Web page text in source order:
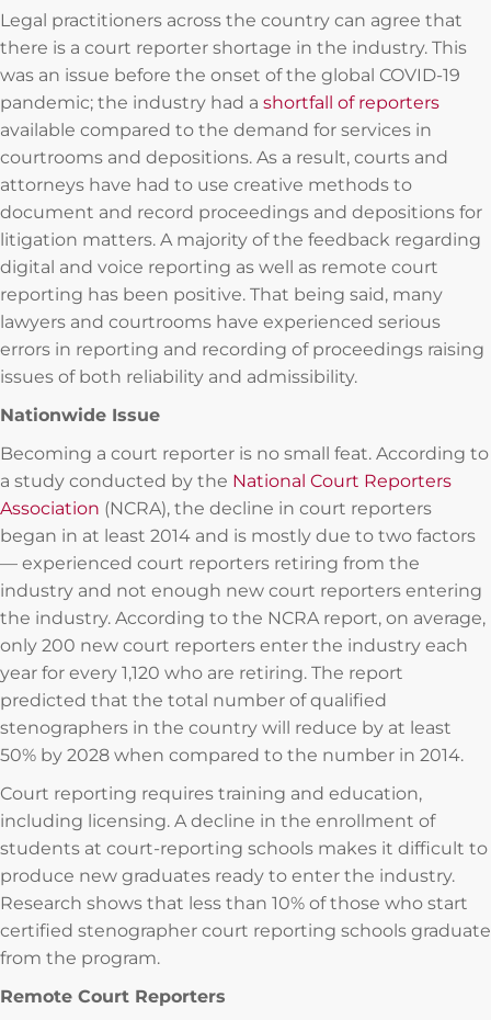
Legal practitioners across the country can agree that
there is a court reporter shortage in the industry. This
was an issue before the onset of the global COVID-19
pandemic; the industry had a shortfall of reporters
available compared to the demand for services in
courtrooms and depositions. As a result, courts and
attorneys have had to use creative methods to
document and record proceedings and depositions for
litigation matters. A majority of the feedback regarding
digital and voice reporting as well as remote court
reporting has been positive. That being said, many
lawyers and courtrooms have experienced serious
errors in reporting and recording of proceedings raising
issues of both reliability and admissibility.
Nationwide Issue
Becoming a court reporter is no small feat. According to
a study conducted by the National Court Reporters
Association (NCRA), the decline in court reporters
began in at least 2014 and is mostly due to two factors
— experienced court reporters retiring from the
industry and not enough new court reporters entering
the industry. According to the NCRA report, on average,
only 200 new court reporters enter the industry each
year for every 1,120 who are retiring. The report
predicted that the total number of qualified
stenographers in the country will reduce by at least
50% by 2028 when compared to the number in 2014.
Court reporting requires training and education,
including licensing. A decline in the enrollment of
students at court-reporting schools makes it difficult to
produce new graduates ready to enter the industry.
Research shows that less than 10% of those who start
certified stenographer court reporting schools graduate
from the program.
Remote Court Reporters